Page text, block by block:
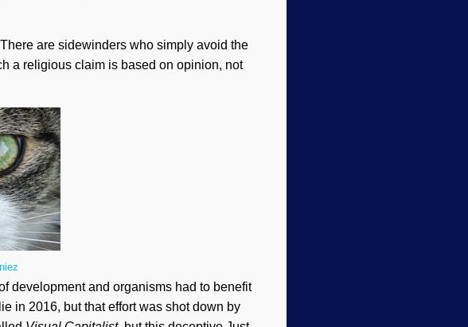
are sidewinders who simply avoid the
a religious claim is based on opinion, not
development and organisms had to benefit
in 2016, but that effort was shot down by